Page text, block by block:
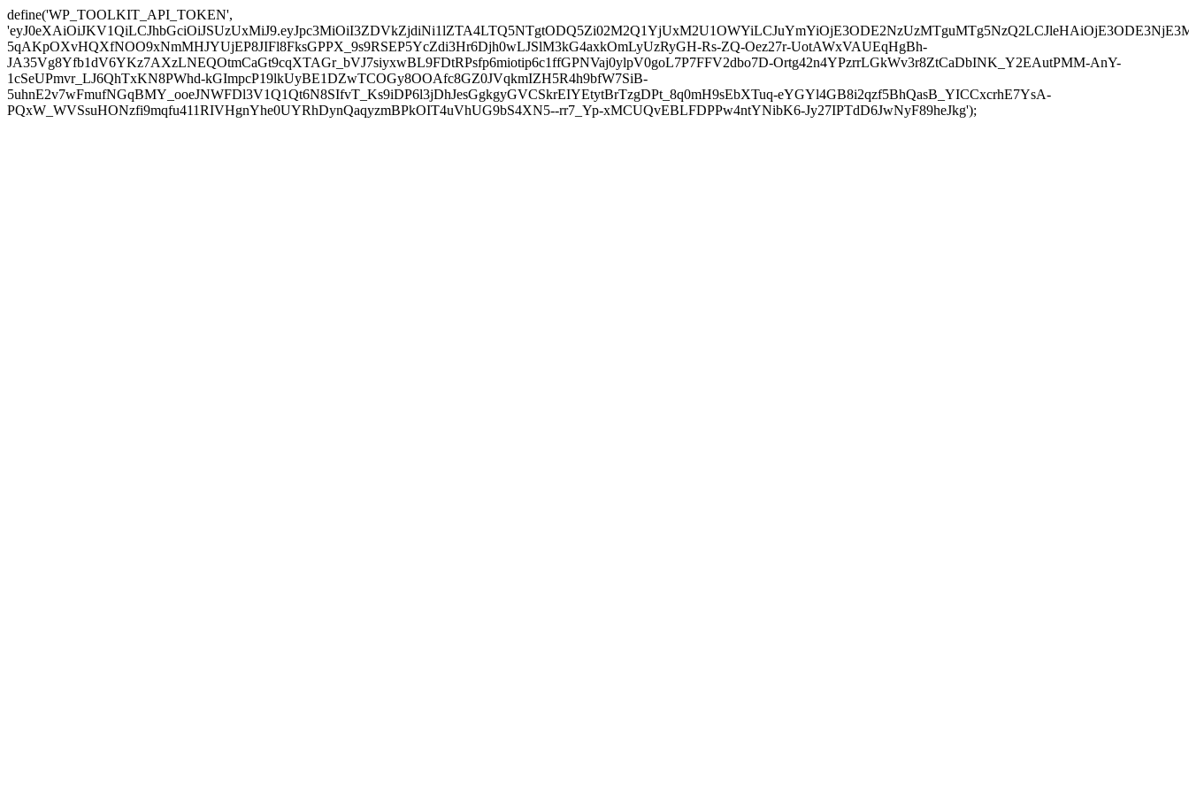
define('WP_TOOLKIT_API_TOKEN',
5qAKpOXvHQXfNOO9xNmMHJYUjEP8JIFl8FksGPPX_9s9RSEP5YcZdi3Hr6Djh0wLJSlM3kG4axkOmLyUzRyGH-Rs-ZQ-Oez27r-UotAWxVAUEqHgBh-
JA35Vg8Yfb1dV6YKz7AXzLNEQOtmCaGt9cqXTAGr_bVJ7siyxwBL9FDtRPsfp6miotip6c1ffGPNVaj0ylpV0goL7P7FFV2dbo7D-Ortg42n4YPzrrLGkWv3r8ZtCaDbINK_Y2EAutPMM-AnY-
1cSeUPmvr_LJ6QhTxKN8PWhd-kGImpcP19lkUyBE1DZwTCOGy8OOAfc8GZ0JVqkmIZH5R4h9bfW7SiB-
5uhnE2v7wFmufNGqBMY_ooeJNWFDl3V1Q1Qt6N8SIfvT_Ks9iDP6l3jDhJesGgkgyGVCSkrEIYEtytBrTzgDPt_8q0mH9sEbXTuq-eYGYl4GB8i2qzf5BhQasB_YICCxcrhE7YsA-
PQxW_WVSsuHONzfi9mqfu411RIVHgnYhe0UYRhDynQaqyzmBPkOIT4uVhUG9bS4XN5--rr7_Yp-xMCUQvEBLFDPPw4ntYNibK6-Jy27IPTdD6JwNyF89heJkg');